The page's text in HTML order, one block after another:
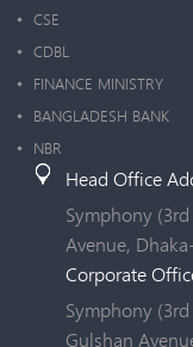
CSE
CDBL
FINANCE MINISTRY
BANGLADESH BANK
NBR
Head Office
Symphony
Avenue,
Corporate
Symphony
Gulshan